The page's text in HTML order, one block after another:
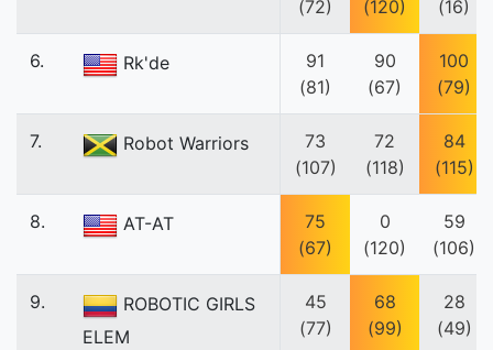
(72)
(120)
(16)
6. Rk'de
91
(81)
90
(67)
100
(79)
7. Robot Warriors
73
(107)
72
(118)
84
(115)
8. AT-AT
75
(67)
0
(120)
59
(106)
9.
ROBOTIC GIRLS
ELEM
45
(77)
68
(99)
28
(49)